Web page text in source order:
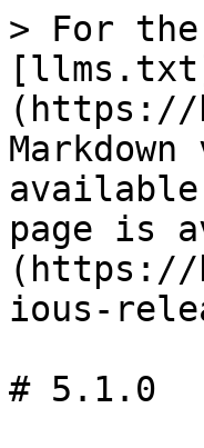
> For the
(https://
page is
(https://
ious-
# 5.1.0